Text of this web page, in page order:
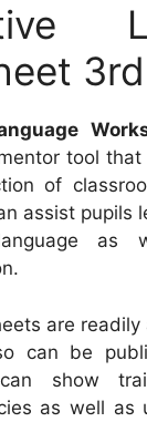
tool
of
assist pupils
as
are readily
can be
can show
as well as